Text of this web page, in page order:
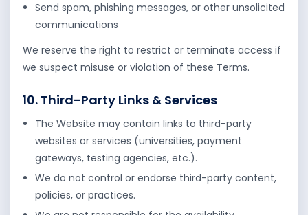
Send spam, phishing messages, or other unsolicited
communications
We reserve the right to restrict or terminate access if
we suspect misuse or violation of these Terms.
10. Third-Party Links & Services
The Website may contain links to third-party
websites or services (universities, payment
gateways, testing agencies, etc.).
We do not control or endorse third-party content,
policies, or practices.